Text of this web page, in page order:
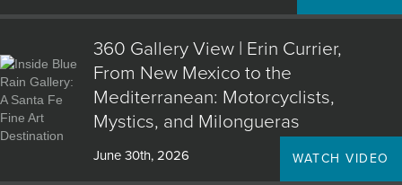
360 Gallery View | Erin Currier,
From New Mexico to the
Mediterranean: Motorcyclists,
Mystics, and Milongueras
June 30th, 2026 WATCH VIDEO